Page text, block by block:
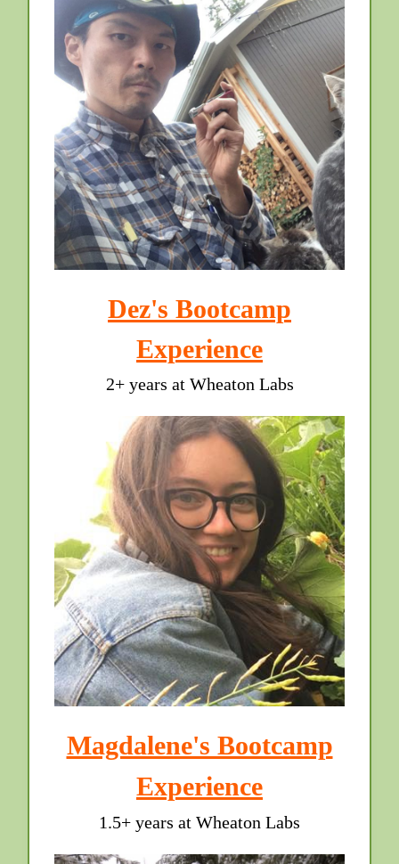
Dez's Bootcamp
Experience
2+ years at Wheaton Labs
Magdalene's Bootcamp
Experience
1.5+ years at Wheaton Labs